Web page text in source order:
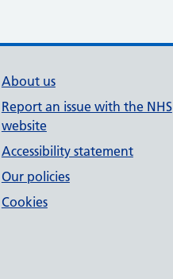
About us
Report an issue with the NHS
website
Accessibility statement
Our policies
Cookies